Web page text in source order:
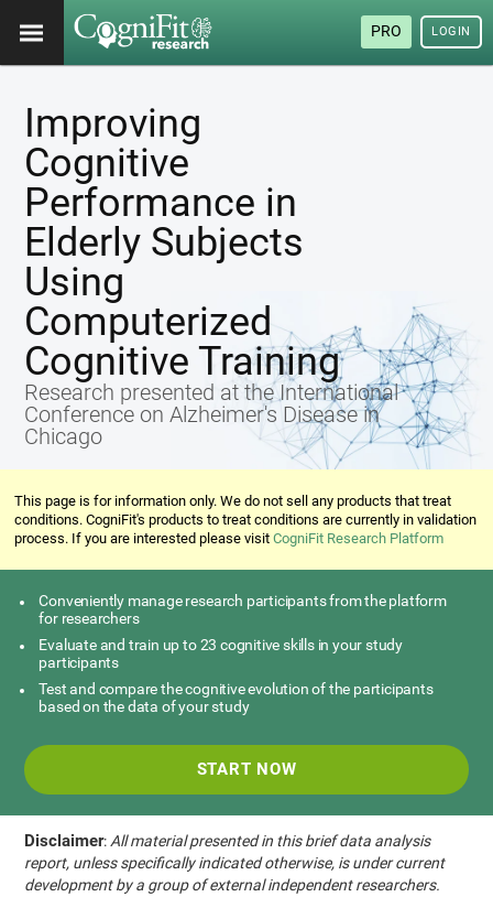
PRO LOGIN
Improving
Cognitive
Performance in
Elderly Subjects
Using
Computerized
Cognitive Training
Research presented at the International
Conference on Alzheimer's Disease in
Chicago
This page is for information only. We do not sell any products that treat
conditions. CogniFit's products to treat conditions are currently in validation
process. If you are interested please visitCogniFit Research Platform
Conveniently manage research participants from the platform
for researchers
Evaluate and train up to 23 cognitive skills in your study
participants
Test and compare the cognitive evolution of the participants
based on the data of your study
START NOW
Disclaimer: All material presented in this brief data analysis
report, unless specifically indicated otherwise, is under current
development by a group of external independent researchers.